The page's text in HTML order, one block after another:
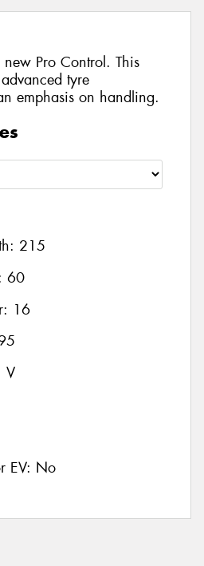
Pro Control. This
tyre
emphasis on handling.
215
60
16
V
EV: No